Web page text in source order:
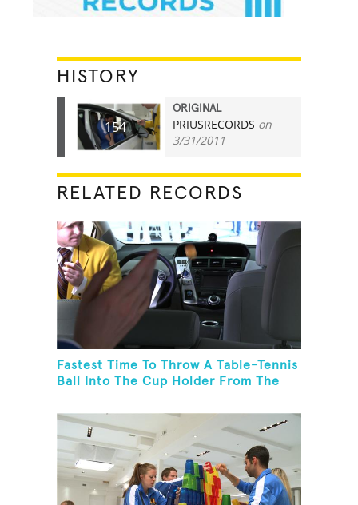
HISTORY
154
ORIGINAL
PRIUSRECORDS on
3/31/2011
RELATED RECORDS
Fastest Time To Throw A Table-Tennis
Ball Into The Cup Holder From The